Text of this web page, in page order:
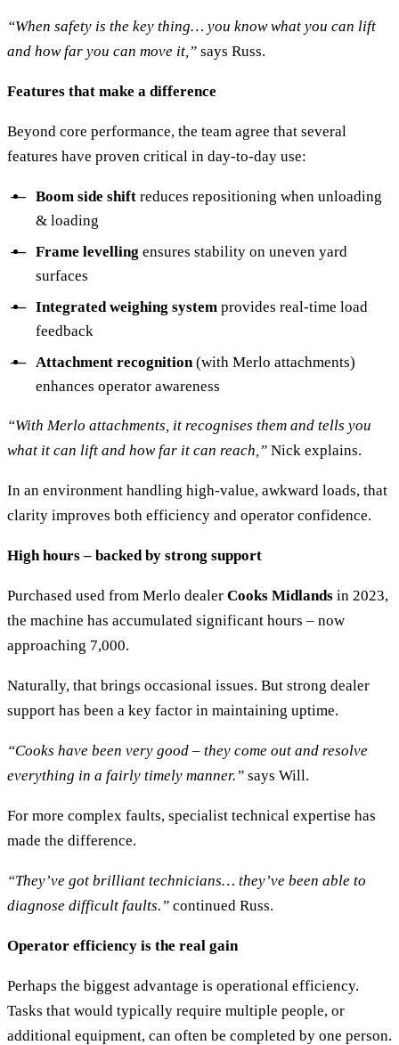
“When safety is the key thing… you know what you can lift
and how far you can move it,” says Russ.
Features that make a difference
Beyond core performance, the team agree that several
features have proven critical in day-to-day use:
Boom side shift reduces repositioning when unloading
& loading
Frame levelling ensures stability on uneven yard
surfaces
Integrated weighing system provides real-time load
feedback
Attachment recognition(with Merlo attachments)
enhances operator awareness
“With Merlo attachments, it recognises them and tells you
what it can lift and how far it can reach,” Nick explains.
In an environment handling high-value, awkward loads, that
clarity improves both efficiency and operator confidence.
High hours – backed by strong support
Purchased used from Merlo dealer Cooks Midlands in 2023,
the machine has accumulated significant hours – now
approaching 7,000.
Naturally, that brings occasional issues. But strong dealer
support has been a key factor in maintaining uptime.
“Cooks have been very good – they come out and resolve
everything in a fairly timely manner.” says Will.
For more complex faults, specialist technical expertise has
made the difference.
“They’ve got brilliant technicians… they’ve been able to
diagnose difficult faults.” continued Russ.
Operator efficiency is the real gain
Perhaps the biggest advantage is operational efficiency.
Tasks that would typically require multiple people, or
additional equipment, can often be completed by one person.